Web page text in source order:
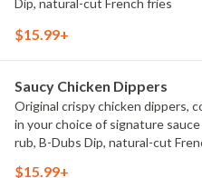
Dip, natural-cut French fries
$15.99+
Saucy Chicken Dippers
Original crispy chicken dippers,
in your choice of signature
rub, B-Dubs Dip, natural-cut
$15.99+